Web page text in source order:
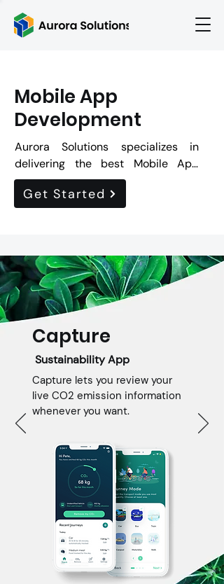
Mobile App
Development
Aurora Solutions specializes in
delivering the best Mobile App
Development services. By choosing
Aurora Solutions for Mobile App
experiences across various mobile
platforms, robust customer
journeys and enhanced brand
visibility. Our team of skilled
developers harnesses the latest
technologies to create powerful
and feature-rich mobile apps that
drive engagement and business
growth.
Get Started
Capture
Sustainability App
Capture lets you review your
live CO2 emission information
whenever you want.